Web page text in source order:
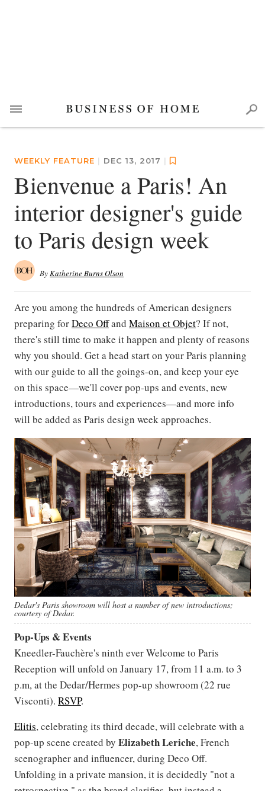
WEEKLY FEATURE | DEC 13, 2017 |
Bienvenue a Paris! An
interior designer's guide
to Paris design week
ByKatherine Burns Olson
Are you among the hundreds of American designers
preparing forDeco Offand Maison et Objet? If not,
there's still time to make it happen and plenty of reasons
why you should. Get a head start on your Paris planning
with our guide to all the goings-on, and keep your eye
on this space—we'll cover pop-ups and events, new
introductions, tours and experiences—and more info
will be added as Paris design week approaches.
Dedar's Paris showroom will host a number of new introductions;
courtesy of Dedar.
Pop-Ups & Events
Kneedler-Fauchère's ninth ever Welcome to Paris
Reception will unfold on January 17, from 11 a.m. to 3
p.m, at the Dedar/Hermes pop-up showroom (22 rue
Visconti). RSVP.
Elitis, celebrating its third decade, will celebrate with a
pop-up scene created by ElizabethLeriche, French
scenographer and influencer, during Deco Off.
Unfolding in a private mansion, it is decidedly "not a